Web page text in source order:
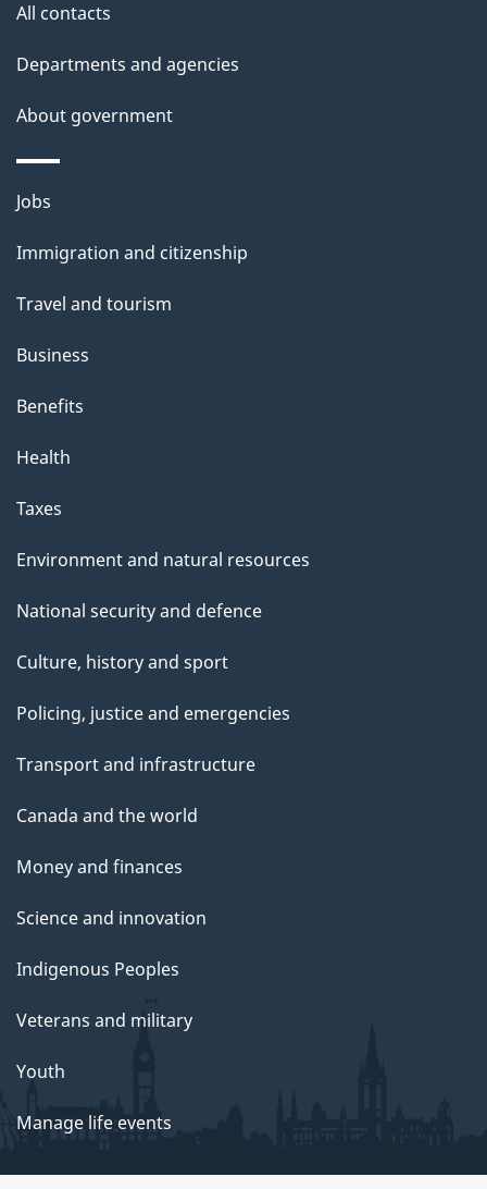
h
i
p
a
g
All contacts
Departments and agencies
About government
Themes
topics
Jobs
Immigration and citizenship
Travel and tourism
Business
Benefits
Health
Taxes
Environment and natural resources
National security and defence
Culture, history and sport
Policing, justice and emergencies
Transport and infrastructure
Canada and the world
Money and finances
Science and innovation
Indigenous Peoples
Veterans and military
Youth
Manage life events